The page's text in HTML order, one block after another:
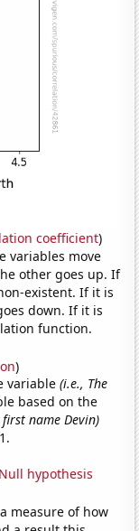
coefficient)
variables move
other goes up. If
existent. If it is
down. If it is
function.
)
variable(i.e., The
based on the
name Devin)
Null hypothesis
measure of how